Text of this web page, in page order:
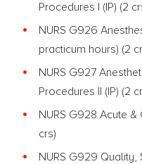
Procedures I (IP) (2
NURS G926
practicum hours) (2
NURS G927
Procedures II (IP) (2
NURS G928 Acute &
crs)
NURS G929 Quality,